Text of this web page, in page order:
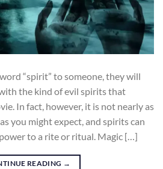
“spirit” to someone, they will
the kind of evil spirits that
In fact, however, it is not nearly as
you might expect, and spirits can
to a rite or ritual. Magic […]
READING →